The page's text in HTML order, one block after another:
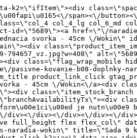
imgserver\/eshop\/nabytkar\/19\/2000000325\/5692-794660_vz.jpg?w=408\" class=\"js_lazy_img\" alt=\"5692-794660_vz\"><span class=\"loading\"><span class=\"loader\"><\/span><\/span><\/div><div class=\"flag_wrap\"><\/div><\/a><div class=\"item_data_wrap flex flex_col justify_between full_height\"><div class=\"flag_wrap_mobile hide\"><div class=\"flag_wrap\"><\/div><\/div><div class=\"item_text_info\"><a href=\"\/naradie-a-chemia\/naradie\/wokin-naradie\/pasivne-kovanie-b08-doplnky-naradie-sada-bitov-32-ks-wokin\" title=\"Sada bitov 32 ks \/Wokin\" class=\"product_item_title product_link_click gtag_product_click text_decoration_none block text_center underline bold k2ajax\" data-ajax-id=\"k2axMain\">Sada bitov 32 ks \/Wokin<\/a><div class=\"product_item_code flex justify_center\"><span>K\u00f3d: 794660<\/span><\/div><div class=\"item_stock_branchNext hide\"><div class=\"item_stock_branch \"><div class=\"item_p_stock neni\" data-availability=\"\" data-availibility-id=\"\"><span><\/span><\/div><div class=\"branchAvailabilityTx\"><div class=\"hide\"><\/div><\/div><\/div><\/div><\/div><div class=\"item_sell_wrap\"><div><div class=\"guestShopping\">Pre zobrazenie inform\u00e1ci\u00ed je nutn\u00e9 by\u0165 prihl\u00e1sen\u00fd<\/div><\/div><div data-k2=\"variantParameter\" data-k2-limit=\"1\" class=\"product_variant_wrap\"><\/div><\/div><\/div><\/div><\/div><div data-k2=\"item\" class=\"col_4 col_4_lg col_6_md col_12_sm  k2item\" data-k2-f5=\"\"><div class=\"product_item spacing relative full_height flex flex_col\" data-product-id=\"5691\"><a href=\"\/naradie-a-chemia\/naradie\/wokin-naradie\/pasivne-kovanie-b08-doplnky-naradie-sada-bitov-pz2-25mm-2ks-wokin\" title=\"Sada bitov PZ2 \u00d7 25mm, 2ks \/Wokin\" id=\"test5691\" class=\"product_item_imgwrap full_wdith relative product_link_click gtag_product_click k2ajax\" data-ajax-id=\"k2axMain\"><div class=\"product_item_img flex align_center justify_center\"><img src=\"data:image\/